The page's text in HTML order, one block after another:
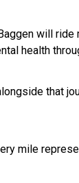
will
health
that
mile